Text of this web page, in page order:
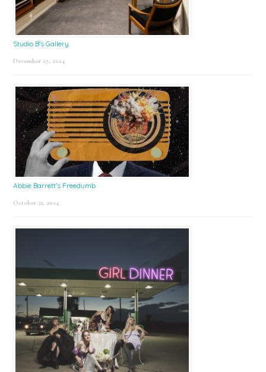
Studio B’s Gallery
December 27, 2024
Abbie Barrett’s Freedumb
October 31, 2024